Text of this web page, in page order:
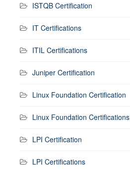
ISTQB Certification
IT Certifications
ITIL Certifications
Juniper Certification
Linux Foundation Certification
Linux Foundation Certifications
LPI Certification
LPI Certifications